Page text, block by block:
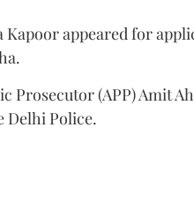
Kapoor appeared for
Prosecutor (APP) Amit
Delhi Police.